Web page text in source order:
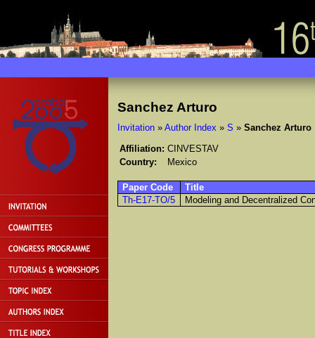
Sanchez Arturo
Invitation» Author Index » S » Sanchez Arturo
Affiliation: CINVESTAV
Country:
Mexico
Paper Code
Title
Th-E17-TO/5
Modeling and Decentralized